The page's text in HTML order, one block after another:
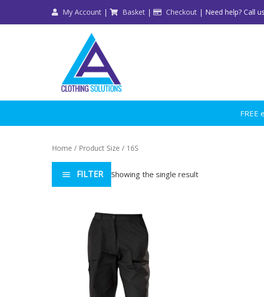
My Account | Basket | Checkout | Need help? Call
FREE
Home / Product Size / 16S
FILTER Showing the single result